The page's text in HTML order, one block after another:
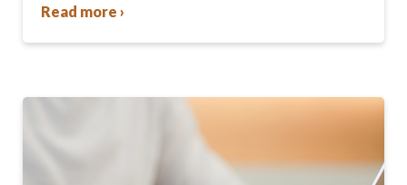
community….
Read more ›